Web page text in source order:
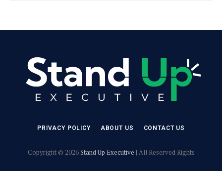
PRIVACY POLICY ABOUT US CONTACT US
Copyright © 2026Stand Up Executive | All Reserved Rights